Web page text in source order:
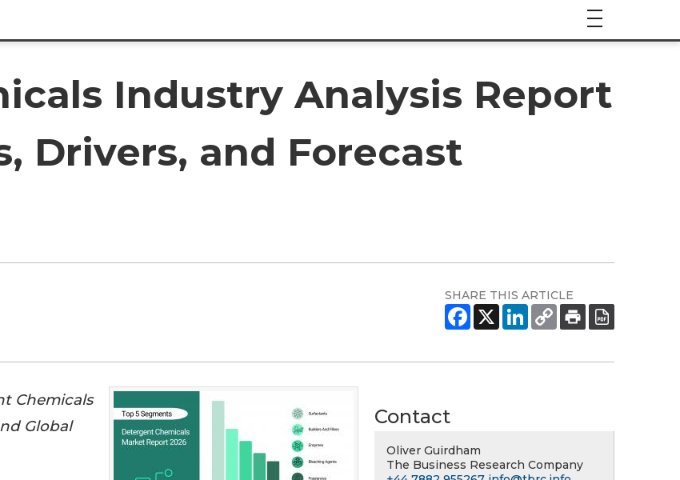
Industry Analysis Report
Drivers, and Forecast
SHARE THIS ARTICLE
Chemicals
Global
Contact
Oliver Guirdham
The Business Research Company